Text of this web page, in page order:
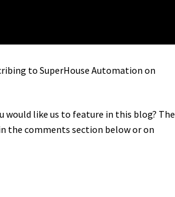
to SuperHouse Automation on
like us to feature in this blog? The
the comments section below or on